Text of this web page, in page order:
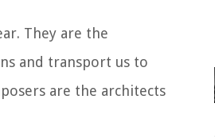
They are the
and transport us to
are the architects